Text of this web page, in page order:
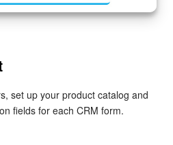
set up your product catalog and
fields for each CRM form.